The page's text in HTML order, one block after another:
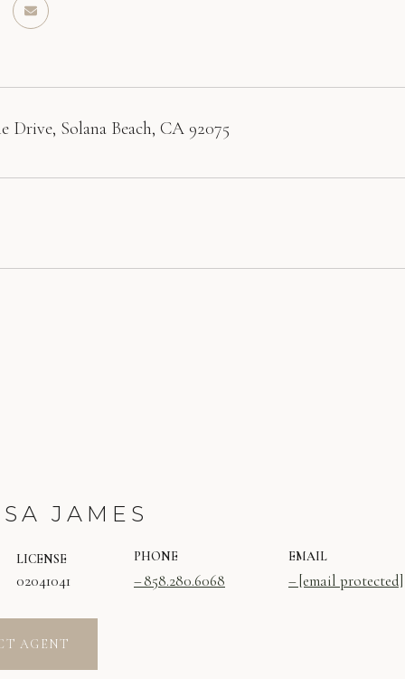
Drive, Solana Beach, CA 92075
JAMES
LICENSE
02041041
PHONE
858.280.6068
EMAIL
[email protected]
AGENT